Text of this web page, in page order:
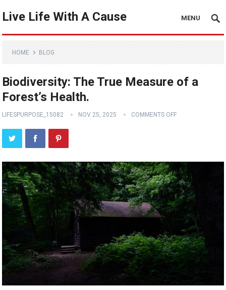
Live Life With A Cause MENU
HOME BLOG
Biodiversity: The True Measure of a
Forest’s Health.
LIFESPURPOSE_15082 NOV 25, 2025 COMMENTS OFF